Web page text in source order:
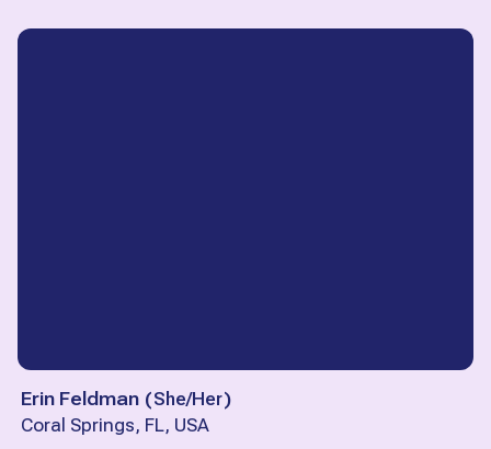
Erin Feldman (She/Her)
Coral Springs, FL, USA